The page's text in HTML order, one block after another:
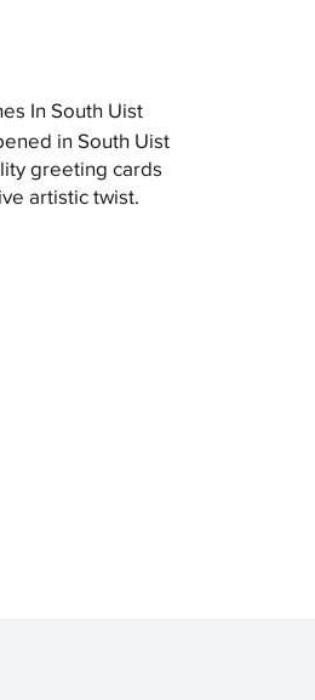
In South Uist
in South Uist
greeting cards
artistic twist.